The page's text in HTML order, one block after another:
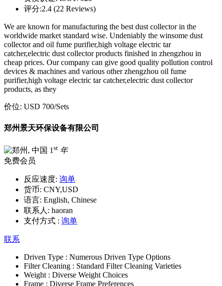
评分:2.4 (22 Reviews)
We are known for manufacturing the best dust collector in the
worldwide market standard wise. Undeniably the winsome dust
collector and oil fume purifier,high voltage electric tar
catcher,electric dust collector products finished in zhengzhou in
cheap prices. Our company can give good quality pollution control
devices & machines and various other zhengzhou oil fume
purifier,high voltage electric tar catcher,electric dust collector
products, as they
价位: USD 700/Sets
郑州景天环保设备有限公司
1 st 年
免费会员
反应速度: 询单
货币: CNY,USD
语言: English, Chinese
联系人: haoran
支付方式 : 询单
联系
Driven Type : Numerous Driven Type Options
Filter Cleaning : Standard Filter Cleaning Varieties
Weight : Diverse Weight Choices
Frame : Diverse Frame Preferences